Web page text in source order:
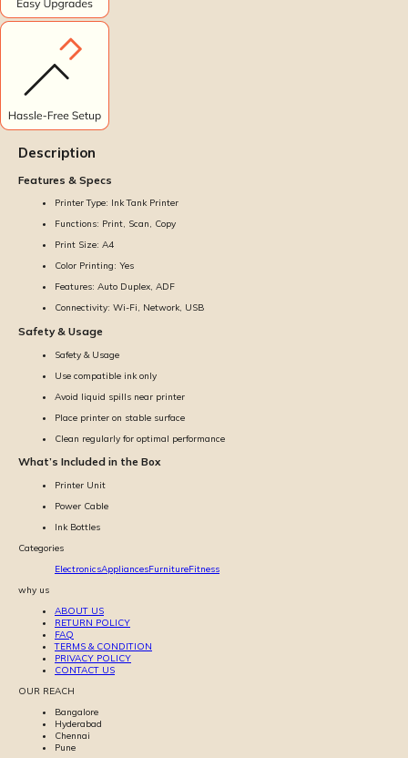
Description
Features & Specs
Printer Type: Ink Tank Printer
Functions: Print, Scan, Copy
Print Size: A4
Color Printing: Yes
Features: Auto Duplex, ADF
Connectivity: Wi-Fi, Network, USB
Safety & Usage
Safety & Usage
Use compatible ink only
Avoid liquid spills near printer
Place printer on stable surface
Clean regularly for optimal performance
What’s Included in the Box
Printer Unit
Power Cable
Ink Bottles
Categories
ElectronicsAppliancesFurnitureFitness
why us
ABOUT US
RETURN POLICY
FAQ
TERMS & CONDITION
PRIVACY POLICY
CONTACT US
OUR REACH
Bangalore
Hyderabad
Chennai
Pune